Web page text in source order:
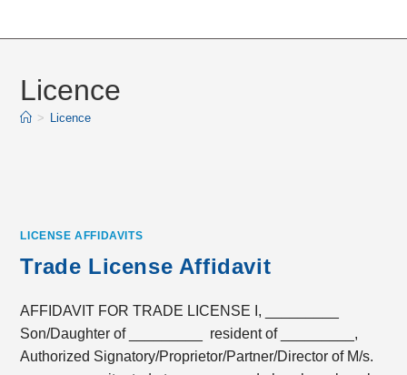
Licence
> Licence
LICENSE AFFIDAVITS
Trade License Affidavit
AFFIDAVIT FOR TRADE LICENSE I, _________
Son/Daughter of _________ resident of _________,
Authorized Signatory/Proprietor/Partner/Director of M/s.